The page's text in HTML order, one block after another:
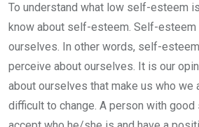
To understand what low self-esteem
know about self-esteem. Self-esteem
ourselves. In other words, self-
perceive about ourselves. It is our
about ourselves that make us who we
difficult to change. A person with